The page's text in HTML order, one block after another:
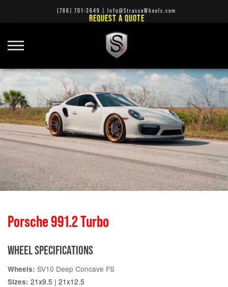
(786) 701-3649 Info@StrasseWheels.com
REQUEST A QUOTE
Porsche 991.2 Turbo
WHEEL SPECIFICATIONS
Wheels: SV10 Deep Concave FS
Sizes: 21x9.5 | 21x12.5